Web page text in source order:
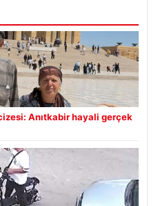
Anıtkabir hayali gerçek